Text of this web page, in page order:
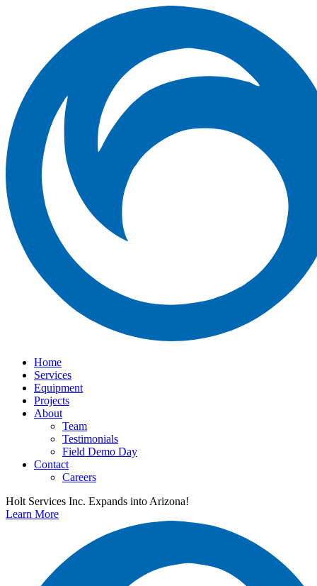
Home
Services
Equipment
Projects
About
Team
Testimonials
Field Demo Day
Contact
Careers
Holt Services Inc. Expands into Arizona!
Learn More